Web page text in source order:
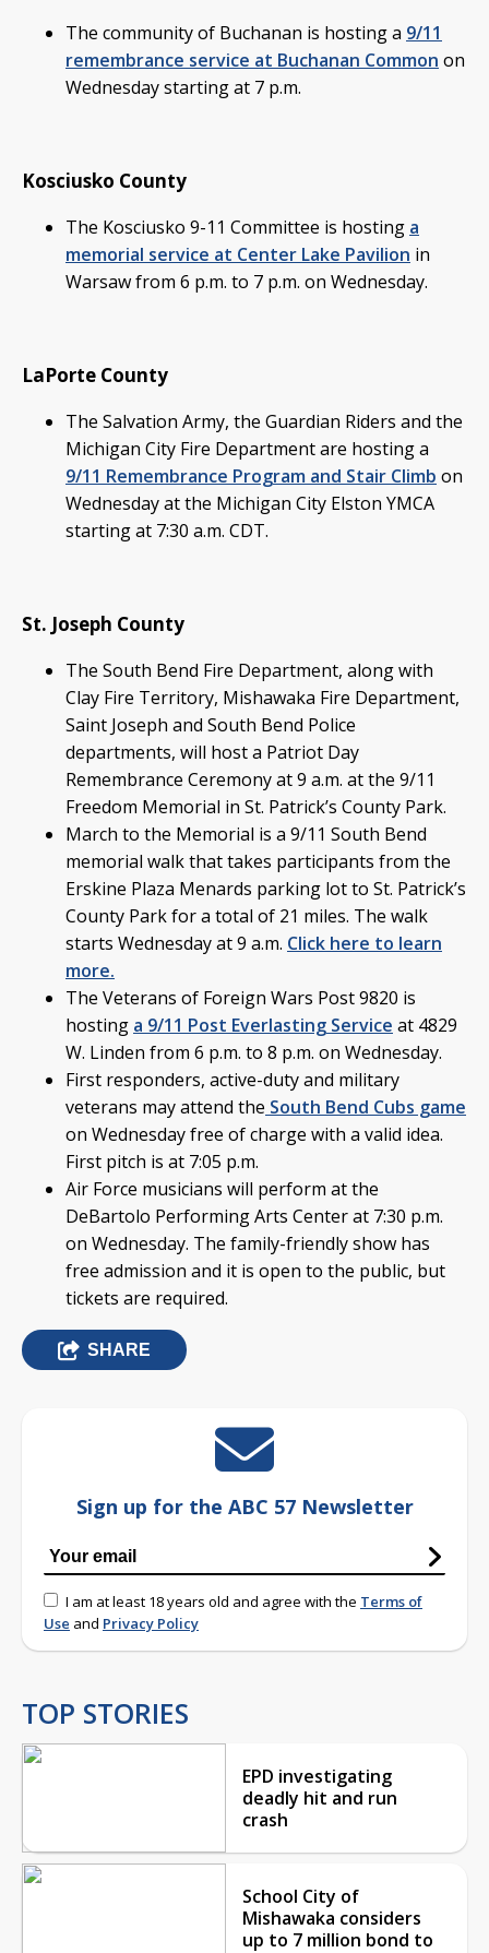
The community of Buchanan is hosting a 9/11
remembrance service at Buchanan Common on
Wednesday starting at 7 p.m.
Kosciusko County
The Kosciusko 9-11 Committee is hosting a
memorial service at Center Lake Pavilion in
Warsaw from 6 p.m. to 7 p.m. on Wednesday.
LaPorte County
The Salvation Army, the Guardian Riders and the
Michigan City Fire Department are hosting a
9/11 Remembrance Program and Stair Climb on
Wednesday at the Michigan City Elston YMCA
starting at 7:30 a.m. CDT.
St. Joseph County
The South Bend Fire Department, along with
Clay Fire Territory, Mishawaka Fire Department,
Saint Joseph and South Bend Police
departments, will host a Patriot Day
Remembrance Ceremony at 9 a.m. at the 9/11
Freedom Memorial in St. Patrick’s County Park.
March to the Memorial is a 9/11 South Bend
memorial walk that takes participants from the
Erskine Plaza Menards parking lot to St. Patrick’s
County Park for a total of 21 miles. The walk
starts Wednesday at 9 a.m. Click here to learn
more.
The Veterans of Foreign Wars Post 9820 is
hosting a 9/11 Post Everlasting Service at 4829
W. Linden from 6 p.m. to 8 p.m. on Wednesday.
First responders, active-duty and military
veterans may attend the South Bend Cubs game
on Wednesday free of charge with a valid idea.
First pitch is at 7:05 p.m.
Air Force musicians will perform at the
DeBartolo Performing Arts Center at 7:30 p.m.
on Wednesday. The family-friendly show has
free admission and it is open to the public, but
tickets are required.
SHARE
Sign up for the ABC 57 Newsletter
I am at least 18 years old and agree with the Terms of
Use and Privacy Policy
TOP STORIES
EPD investigating
deadly hit and run
crash
School City of
Mishawaka considers
up to 7 million bond to